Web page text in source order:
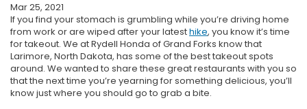
Mar 25, 2021
If you find your stomach is grumbling while you’re driving home
from work or are wiped after your latesthike, you know it’s time
for takeout. We at Rydell Honda of Grand Forks know that
Larimore, North Dakota, has some of the best takeout spots
around. We wanted to share these great restaurants with you so
that the next time you’re yearning for something delicious, you’ll
know just where you should go to grab a bite.